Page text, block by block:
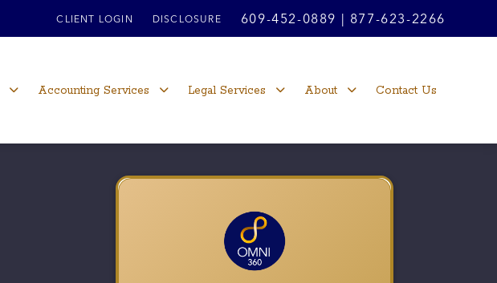
CLIENT LOGIN DISCLOSURE 609-452-0889 877-623-2266
Accounting Services Legal Services About Contact Us